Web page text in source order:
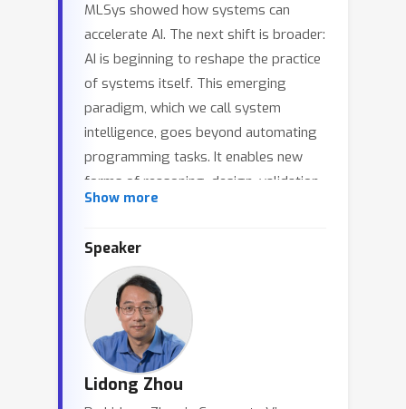
MLSys showed how systems can
accelerate AI. The next shift is broader:
AI is beginning to reshape the practice
of systems itself. This emerging
paradigm, which we call system
intelligence, goes beyond automating
programming tasks. It enables new
forms of reasoning, design, validation,
and evolution for complex systems
argue that system intelligence
changes not only what systems we
can build, but also how we understand
systems as a discipline. It pushes us to
rethink systems principles and
methodology, shifting attention from
Show more
Speaker
Lidong Zhou